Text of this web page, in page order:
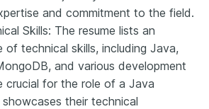
and commitment to the field.
Skills: The resume lists an
of technical skills, including Java,
and various development
crucial for the role of a Java
their technical